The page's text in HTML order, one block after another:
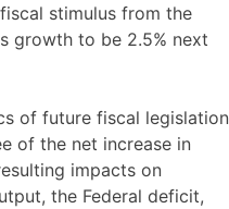
stimulus from the
growth to be 2.5% next
of future fiscal legislation
of the net increase in
impacts on
the Federal deficit,